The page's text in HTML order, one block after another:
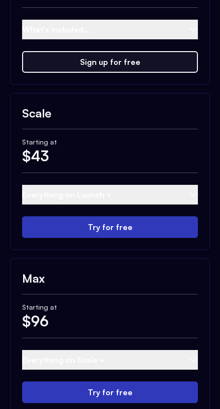
Sign up for free
Scale
Starting at
$43
Try for free
Max
Starting at
$96
Try for free